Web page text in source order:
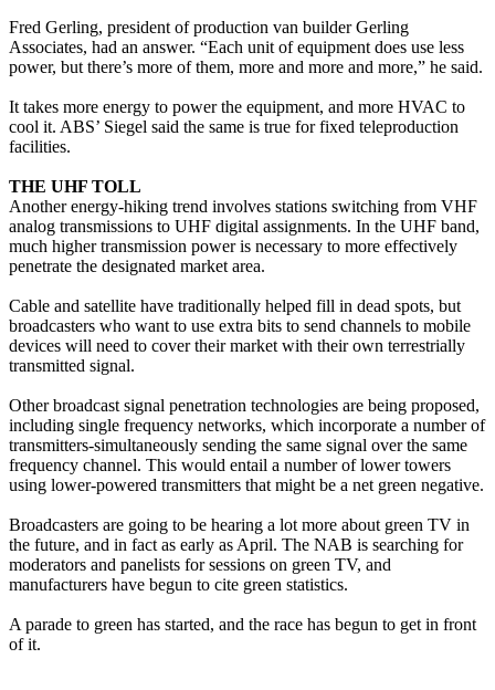
Fred Gerling, president of production van builder Gerling
Associates, had an answer. “Each unit of equipment does use less
power, but there’s more of them, more and more and more,” he said.
It takes more energy to power the equipment, and more HVAC to
cool it. ABS’ Siegel said the same is true for fixed teleproduction
facilities.
THE UHF TOLL
Another energy-hiking trend involves stations switching from VHF
analog transmissions to UHF digital assignments. In the UHF band,
much higher transmission power is necessary to more effectively
penetrate the designated market area.
Cable and satellite have traditionally helped fill in dead spots, but
broadcasters who want to use extra bits to send channels to mobile
devices will need to cover their market with their own terrestrially
transmitted signal.
Other broadcast signal penetration technologies are being proposed,
including single frequency networks, which incorporate a number of
transmitters-simultaneously sending the same signal over the same
frequency channel. This would entail a number of lower towers
using lower-powered transmitters that might be a net green negative.
Broadcasters are going to be hearing a lot more about green TV in
the future, and in fact as early as April. The NAB is searching for
moderators and panelists for sessions on green TV, and
manufacturers have begun to cite green statistics.
A parade to green has started, and the race has begun to get in front
of it.